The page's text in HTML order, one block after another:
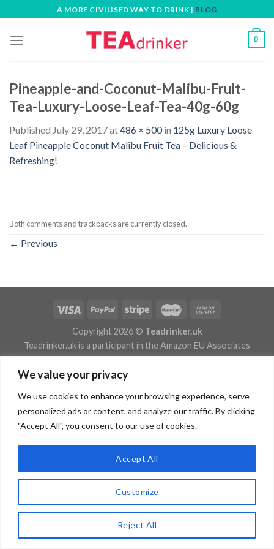
We value your privacy
We use cookies to enhance your browsing experience, serve
personalized ads or content, and analyze our traffic. By clicking
"Accept All", you consent to our use of cookies.
Customize
Reject All
Accept All
to
content
A MORE CIVILISED WAY TO DRINK | BLOG
0
Pineapple-and-Coconut-Malibu-Fruit-
Tea-Luxury-Loose-Leaf-Tea-40g-60g
Published July 29, 2017at486 × 500in 125g Luxury Loose
Leaf Pineapple Coconut Malibu Fruit Tea – Delicious &
Refreshing!
Both comments and trackbacks are currently closed.
← Previous
Copyright 2026 © Teadrinker.uk
Teadrinker.uk is a participant in the Amazon EU Associates
Programme, an affiliate advertising programme designed to
provide a means for sites to earn advertising fees by advertising